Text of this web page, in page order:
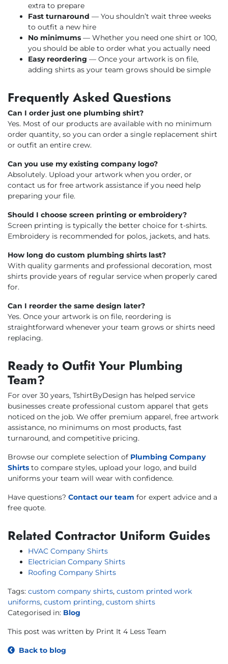
extra to prepare
Fast turnaround — You shouldn’t wait three weeks
to outfit a new hire
No minimums — Whether you need one shirt or 100,
you should be able to order what you actually need
Easy reordering — Once your artwork is on file,
adding shirts as your team grows should be simple
Frequently Asked Questions
Can I order just one plumbing shirt?
Yes. Most of our products are available with no minimum
order quantity, so you can order a single replacement shirt
or outfit an entire crew.
Can you use my existing company logo?
Absolutely. Upload your artwork when you order, or
contact us for free artwork assistance if you need help
preparing your file.
Should I choose screen printing or embroidery?
Screen printing is typically the better choice for t-shirts.
Embroidery is recommended for polos, jackets, and hats.
How long do custom plumbing shirts last?
With quality garments and professional decoration, most
shirts provide years of regular service when properly cared
for.
Can I reorder the same design later?
Yes. Once your artwork is on file, reordering is
straightforward whenever your team grows or shirts need
replacing.
Ready to Outfit Your Plumbing
Team?
For over 30 years, TshirtByDesign has helped service
businesses create professional custom apparel that gets
noticed on the job. We offer premium apparel, free artwork
assistance, no minimums on most products, fast
turnaround, and competitive pricing.
Browse our complete selection of Plumbing Company
Shirts to compare styles, upload your logo, and build
uniforms your team will wear with confidence.
Have questions? Contact our team for expert advice and a
free quote.
Related Contractor Uniform Guides
HVAC Company Shirts
Electrician Company Shirts
Roofing Company Shirts
Tags: custom company shirts, custom printed work
uniforms, custom printing, custom shirts
Categorised in: Blog
This post was written by Print It 4 Less Team
Back to blog